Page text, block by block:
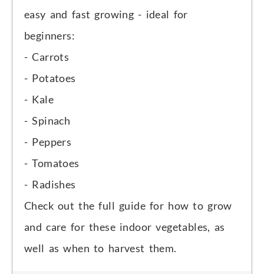
easy and fast growing - ideal for
beginners:
- Carrots
- Potatoes
- Kale
- Spinach
- Peppers
- Tomatoes
- Radishes
Check out the full guide for how to grow
and care for these indoor vegetables, as
well as when to harvest them.